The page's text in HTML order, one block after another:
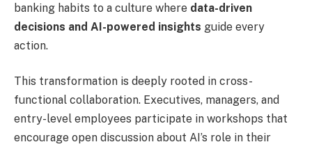
banking habits to a culture where data-driven
decisions and AI-powered insights guide every
action.
This transformation is deeply rooted in cross-
functional collaboration. Executives, managers, and
entry-level employees participate in workshops that
encourage open discussion about AI’s role in their